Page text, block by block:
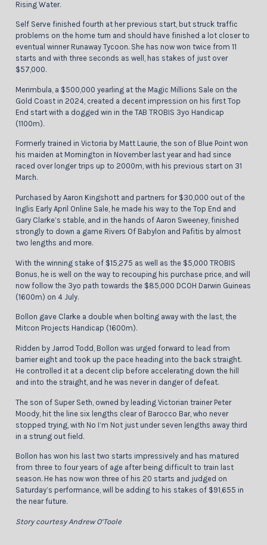
Rising Water.
Self Serve finished fourth at her previous start, but struck traffic
problems on the home turn and should have finished a lot closer to
eventual winner Runaway Tycoon. She has now won twice from 11
starts and with three seconds as well, has stakes of just over
$57,000.
Merimbula, a $500,000 yearling at the Magic Millions Sale on the
Gold Coast in 2024, created a decent impression on his first Top
End start with a dogged win in the TAB TROBIS 3yo Handicap
(1100m).
Formerly trained in Victoria by Matt Laurie, the son of Blue Point won
his maiden at Mornington in November last year and had since
raced over longer trips up to 2000m, with his previous start on 31
March.
Purchased by Aaron Kingshott and partners for $30,000 out of the
Inglis Early April Online Sale, he made his way to the Top End and
Gary Clarke’s stable, and in the hands of Aaron Sweeney, finished
strongly to down a game Rivers Of Babylon and Pafitis by almost
two lengths and more.
With the winning stake of $15,275 as well as the $5,000 TROBIS
Bonus, he is well on the way to recouping his purchase price, and will
now follow the 3yo path towards the $85,000 DCOH Darwin Guineas
(1600m) on 4 July.
Bollon gave Clarke a double when bolting away with the last, the
Mitcon Projects Handicap (1600m).
Ridden by Jarrod Todd, Bollon was urged forward to lead from
barrier eight and took up the pace heading into the back straight.
He controlled it at a decent clip before accelerating down the hill
and into the straight, and he was never in danger of defeat.
The son of Super Seth, owned by leading Victorian trainer Peter
Moody, hit the line six lengths clear of Barocco Bar, who never
stopped trying, with No I’m Not just under seven lengths away third
in a strung out field.
Bollon has won his last two starts impressively and has matured
from three to four years of age after being difficult to train last
season. He has now won three of his 20 starts and judged on
Saturday’s performance, will be adding to his stakes of $91,655 in
the near future.
Story courtesy Andrew O’Toole